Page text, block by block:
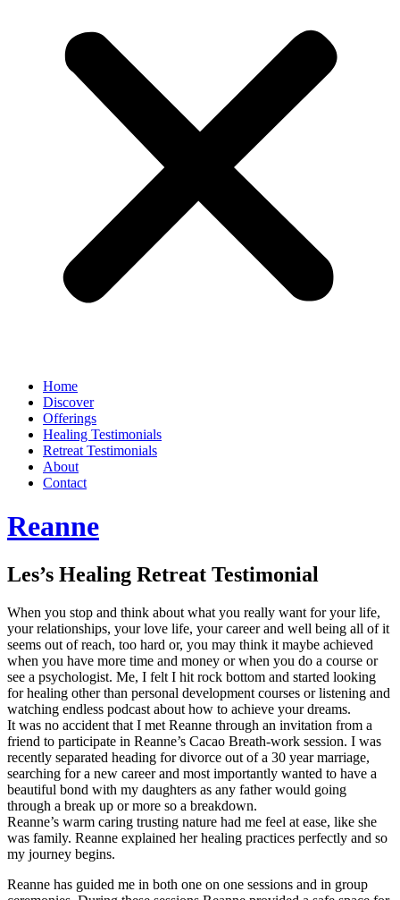
Home
Discover
Offerings
Healing Testimonials
Retreat Testimonials
About
Contact
Reanne
Les’s Healing Retreat Testimonial
When you stop and think about what you really want for your life,
your relationships, your love life, your career and well being all of it
seems out of reach, too hard or, you may think it maybe achieved
when you have more time and money or when you do a course or
see a psychologist. Me, I felt I hit rock bottom and started looking
for healing other than personal development courses or listening and
watching endless podcast about how to achieve your dreams.
It was no accident that I met Reanne through an invitation from a
friend to participate in Reanne’s Cacao Breath-work session. I was
recently separated heading for divorce out of a 30 year marriage,
searching for a new career and most importantly wanted to have a
beautiful bond with my daughters as any father would going
through a break up or more so a breakdown.
Reanne’s warm caring trusting nature had me feel at ease, like she
was family. Reanne explained her healing practices perfectly and so
my journey begins.
Reanne has guided me in both one on one sessions and in group